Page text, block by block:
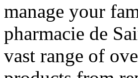
manage your
pharmacie de
vast range of